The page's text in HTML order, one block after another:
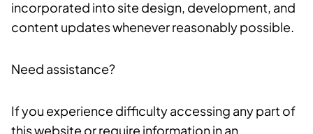
incorporated into site design, development, and
content updates whenever reasonably possible.
Need assistance?
If you experience difficulty accessing any part of
this website or require information in an